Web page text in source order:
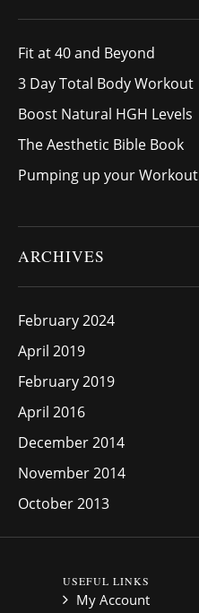
Fit at 40 and Beyond
3 Day Total Body Workout
Boost Natural HGH Levels
The Aesthetic Bible Book
Pumping up your Workout
ARCHIVES
February 2024
April 2019
February 2019
April 2016
December 2014
November 2014
October 2013
USEFUL LINKS
My Account